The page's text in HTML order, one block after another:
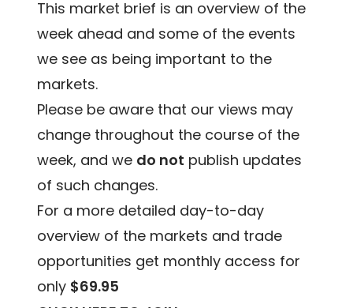
This market brief is an overview of the
week ahead and some of the events
we see as being important to the
markets.
Please be aware that our views may
change throughout the course of the
week, and we do not publish updates
of such changes.
For a more detailed day-to-day
overview of the markets and trade
opportunities get monthly access for
only $69.95